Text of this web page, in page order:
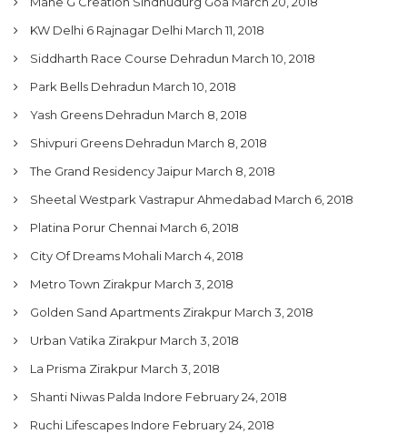
KW Delhi 6 Rajnagar Delhi March 11, 2018
Siddharth Race Course Dehradun March 10, 2018
Park Bells Dehradun March 10, 2018
Yash Greens Dehradun March 8, 2018
Shivpuri Greens Dehradun March 8, 2018
The Grand Residency Jaipur March 8, 2018
Sheetal Westpark Vastrapur Ahmedabad March 6, 2018
Platina Porur Chennai March 6, 2018
City Of Dreams Mohali March 4, 2018
Metro Town Zirakpur March 3, 2018
Golden Sand Apartments Zirakpur March 3, 2018
Urban Vatika Zirakpur March 3, 2018
La Prisma Zirakpur March 3, 2018
Shanti Niwas Palda Indore February 24, 2018
Ruchi Lifescapes Indore February 24, 2018